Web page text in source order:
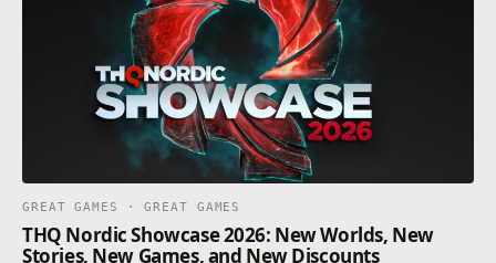
GREAT GAMES · GREAT GAMES
THQ Nordic Showcase 2026: New Worlds, New
Stories, New Games, and New Discounts